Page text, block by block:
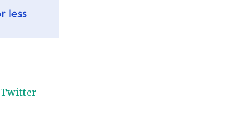
Twitter